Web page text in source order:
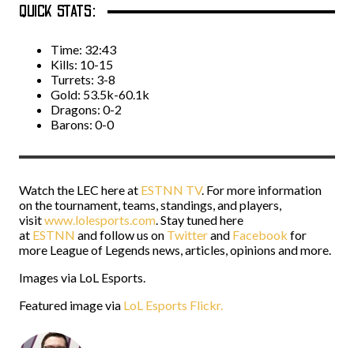
QUICK STATS:
Time: 32:43
Kills: 10-15
Turrets: 3-8
Gold: 53.5k-60.1k
Dragons: 0-2
Barons: 0-0
Watch the LEC here at ESTNN TV. For more information
on the tournament, teams, standings, and players,
visitwww.lolesports.com . Stay tuned here
at ESTNN and follow us on Twitterand Facebook for
more League of Legends news, articles, opinions and more.
Images via LoL Esports.
Featured image via LoL Esports Flickr.